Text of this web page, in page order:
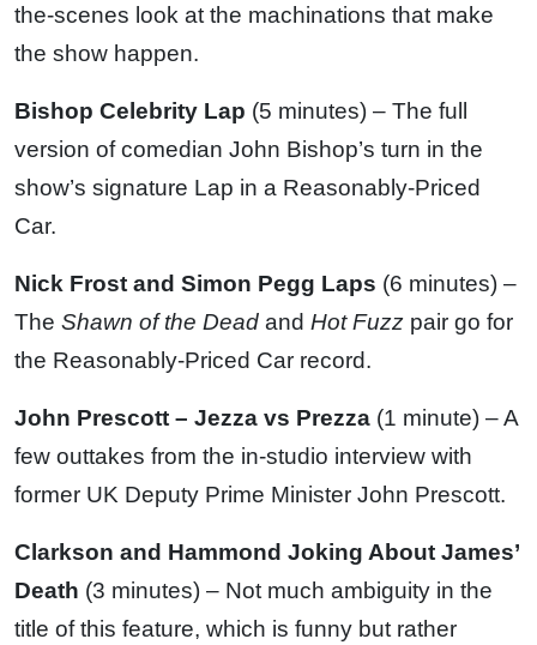
the-scenes look at the machinations that make
the show happen.
Bishop Celebrity Lap (5 minutes) – The full
version of comedian John Bishop’s turn in the
show’s signature Lap in a Reasonably-Priced
Car.
Nick Frost and Simon Pegg Laps (6 minutes) –
The Shawn of the Dead and Hot Fuzz pair go for
the Reasonably-Priced Car record.
John Prescott – Jezza vs Prezza (1 minute) – A
few outtakes from the in-studio interview with
former UK Deputy Prime Minister John Prescott.
Clarkson and Hammond Joking About James’
Death (3 minutes) – Not much ambiguity in the
title of this feature, which is funny but rather